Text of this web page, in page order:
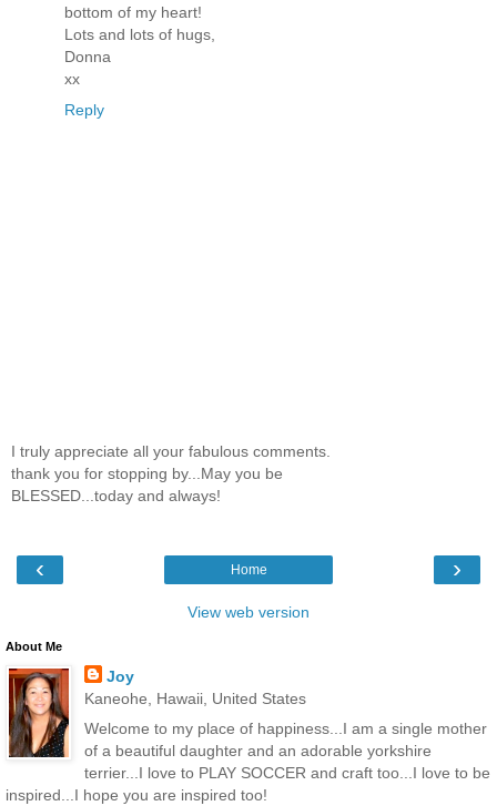
bottom of my heart!
Lots and lots of hugs,
Donna
xx
Reply
I truly appreciate all your fabulous comments.
thank you for stopping by...May you be
BLESSED...today and always!
‹ ›
Home
View web version
About Me
Joy
Kaneohe, Hawaii, United States
Welcome to my place of happiness...I am a single mother
of a beautiful daughter and an adorable yorkshire
terrier...I love to PLAY SOCCER and craft too...I love to be
inspired...I hope you are inspired too!